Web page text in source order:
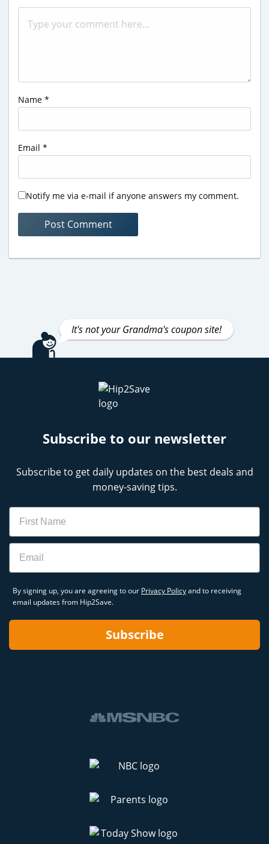
Name *
Email *
Notify me via e-mail if anyone answers my comment.
It's not your Grandma's coupon site!
Subscribe to our newsletter
Subscribe to get daily updates on the best deals and
money-saving tips.
Name
Email
By signing up, you are agreeing to our Privacy Policyand to receiving
email updates from Hip2Save.
Subscribe